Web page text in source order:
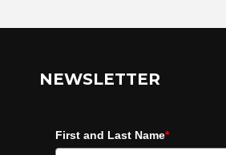
NEWSLETTER
First and Last Name*